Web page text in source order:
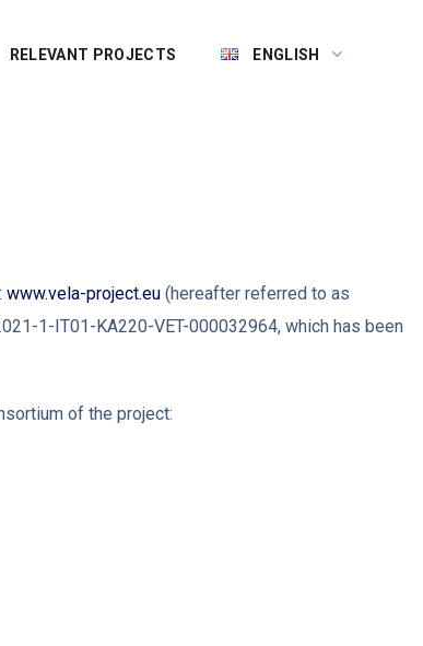
RELEVANT PROJECTS ENGLISH
www.vela-project.eu (hereafter referred to as
1-IT01-KA220-VET-000032964, which has been
of the project: